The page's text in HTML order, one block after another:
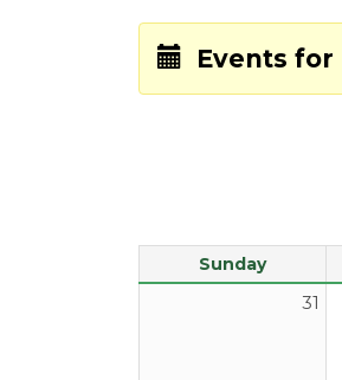
Events for
Sunday
31